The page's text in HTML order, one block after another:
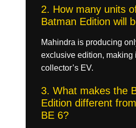
2. How many units
Batman Edition will
Mahindra is producing
exclusive edition, making
collector’s EV.
3. What makes the
Edition different
BE 6?